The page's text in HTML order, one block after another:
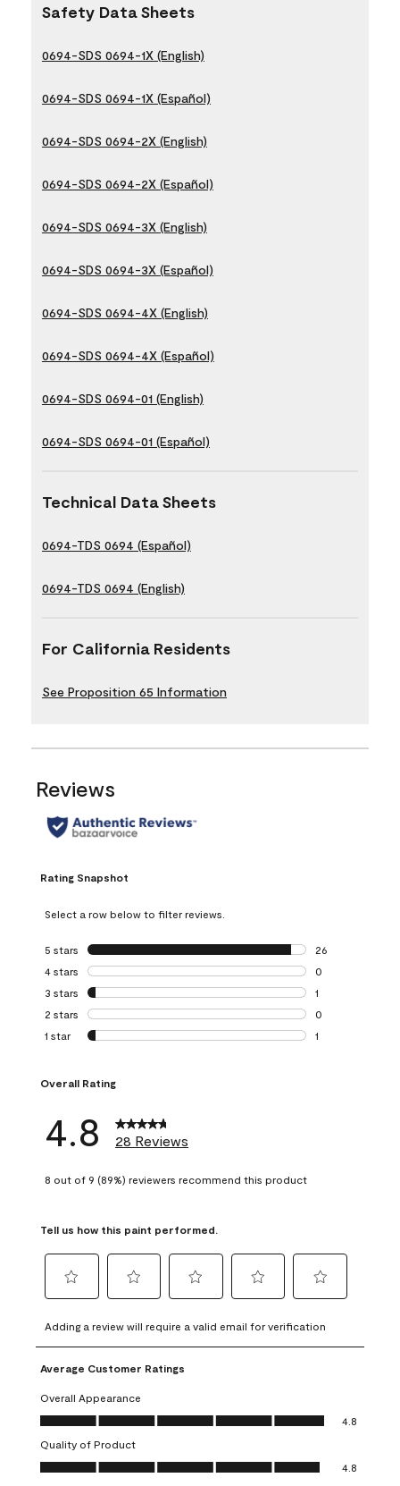
Safety Data Sheets
0694-SDS 0694-1X (English)
0694-SDS 0694-1X (Español)
0694-SDS 0694-2X (English)
0694-SDS 0694-2X (Español)
0694-SDS 0694-3X (English)
0694-SDS 0694-3X (Español)
0694-SDS 0694-4X (English)
0694-SDS 0694-4X (Español)
0694-SDS 0694-01 (English)
0694-SDS 0694-01 (Español)
Technical Data Sheets
0694-TDS 0694 (Español)
0694-TDS 0694 (English)
For California Residents
See Proposition 65 Information
Reviews
Rating Snapshot
Select a row below to filter reviews.
5 stars stars
26
26 reviews with
4 stars stars
0
0 reviews with 4
3 stars stars
1
1 review with 3
2 stars stars
0
0 reviews with 2
1 star stars
1
Overall Rating
4.8 28 Reviews
8 out of 9 (89%) reviewers recommend this product
Tell us how this paint performed.
to
rate
the
item
with
1
This
action
to
rate
the
with
2
This
action
to
rate
item
3
action
to
rate
4
action
to
rate
5
action
Adding a review will require a valid email for verification
Average Customer Ratings
Overall Appearance
Overall Appearance, 4.8 out of 5
4.8
Quality of Product
Quality of Product, 4.8 out of 5
4.8